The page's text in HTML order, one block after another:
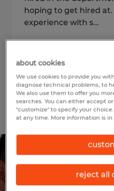
hoping to get hired
experience with s...
3
Show
about cookies
We use cookies to provide you
diagnose technical problems, to
We also use them to offer you
searches. You can either accept
"customize" to specify your
at any time. More information is in
reject all